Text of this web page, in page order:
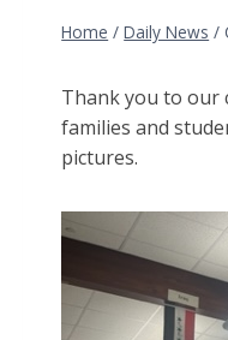
Home / Daily News /
Thank you to our
families and
pictures.